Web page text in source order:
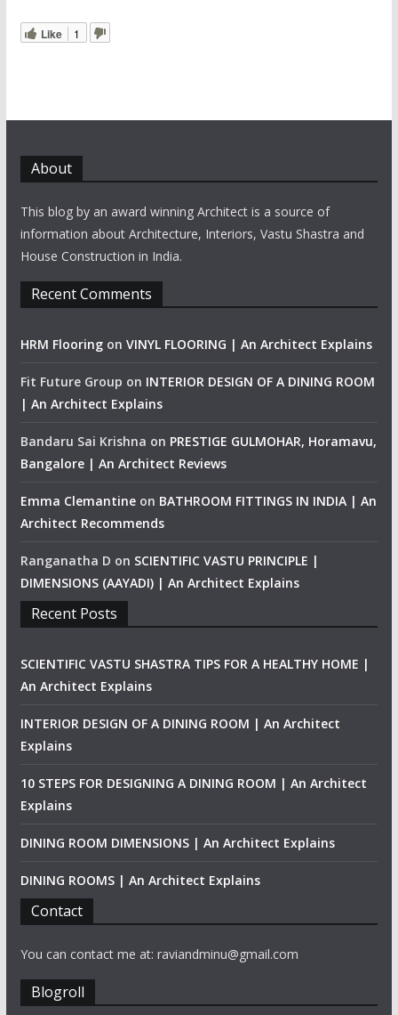
Like 1
About
This blog by an award winning Architect is a source of
information about Architecture, Interiors, Vastu Shastra and
House Construction in India.
Recent Comments
HRM Flooringon VINYL FLOORING | An Architect Explains
Fit Future Group on INTERIOR DESIGN OF A DINING ROOM
| An Architect Explains
Bandaru Sai Krishna on PRESTIGE GULMOHAR, Horamavu,
Bangalore | An Architect Reviews
Emma Clemantineon BATHROOM FITTINGS IN INDIA | An
Architect Recommends
Ranganatha D on SCIENTIFIC VASTU PRINCIPLE |
DIMENSIONS (AAYADI) | An Architect Explains
Recent Posts
SCIENTIFIC VASTU SHASTRA TIPS FOR A HEALTHY HOME |
An Architect Explains
INTERIOR DESIGN OF A DINING ROOM | An Architect
Explains
10 STEPS FOR DESIGNING A DINING ROOM | An Architect
Explains
DINING ROOM DIMENSIONS | An Architect Explains
DINING ROOMS | An Architect Explains
Contact
You can contact me at: raviandminu@gmail.com
Blogroll